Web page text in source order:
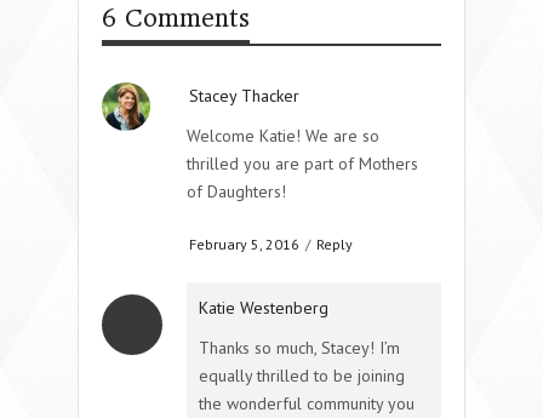
6 Comments
Stacey Thacker
Welcome Katie! We are so
thrilled you are part of Mothers
of Daughters!
February 5, 2016 / Reply
Katie Westenberg
Thanks so much, Stacey! I’m
equally thrilled to be joining
the wonderful community you